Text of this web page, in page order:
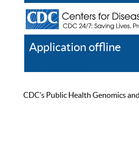
Application offline
CDC’s Public Health Genomics